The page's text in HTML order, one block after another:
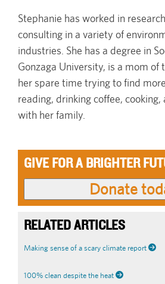
Stephanie has worked in
consulting in a variety of
industries. She has a degree in
Gonzaga University, is a mom of
her spare time trying to find
reading, drinking coffee,
with her family.
GIVE FOR A BRIGHTER
RELATED ARTICLES
Making sense of a scary climate report
100% clean despite the heat